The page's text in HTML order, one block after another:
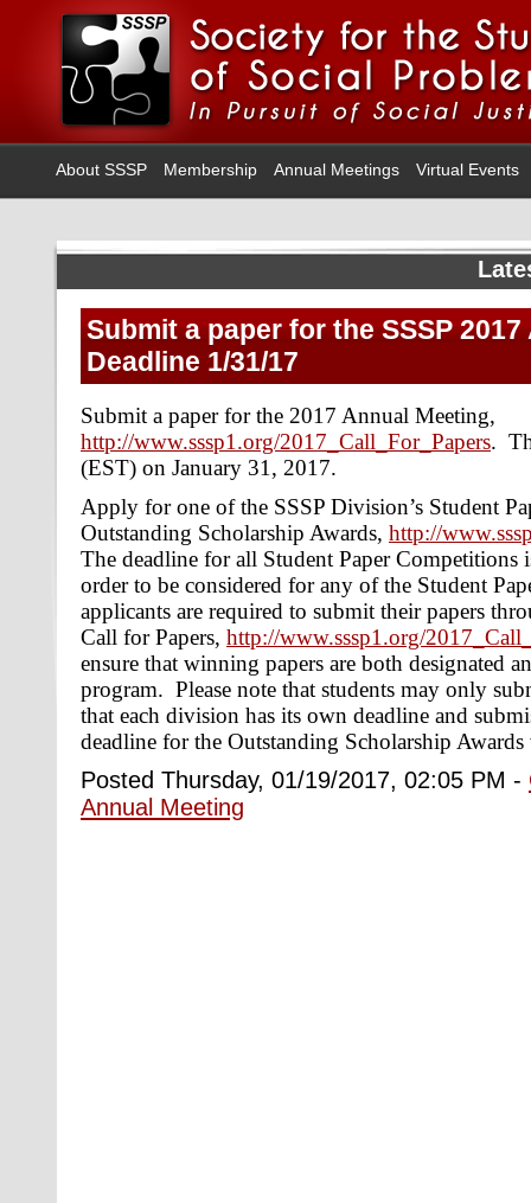
About SSSP Membership Annual Meetings Virtual Events
Submit a paper for the SSSP
Deadline 1/31/17
Submit a paper for the 2017 Annual Meeting,
http://www.sssp1.org/2017_Call_For_Papers.
(EST) on January 31, 2017.
Apply for one of the SSSP Division’s Student
Outstanding Scholarship Awards, http://
The deadline for all Student Paper
order to be considered for any of the Student
applicants are required to submit their papers
Call for Papers, http://www.sssp1.org/
ensure that winning papers are both designated
program. Please note that students may only
that each division has its own deadline and
deadline for the Outstanding Scholarship Awards
Posted Thursday, 01/19/2017, 02:05 PM -
Annual Meeting